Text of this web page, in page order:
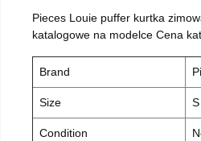
Pieces Louie puffer kurtka
katalogowe na modelce Cena
Brand
Size
Condition